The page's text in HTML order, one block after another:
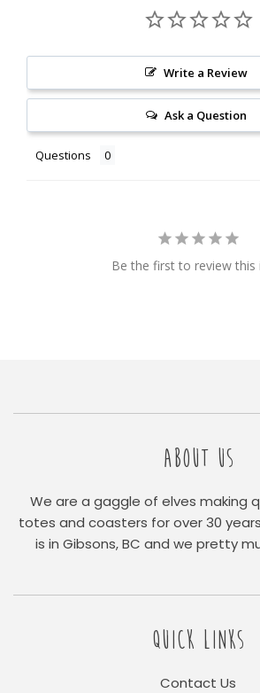
Write a Review
Ask a Question
Questions
Be the first to review this
ABOUT US
We are a gaggle of elves making
totes and coasters for over 30
is in Gibsons, BC and we pretty
QUICK LINKS
Contact Us